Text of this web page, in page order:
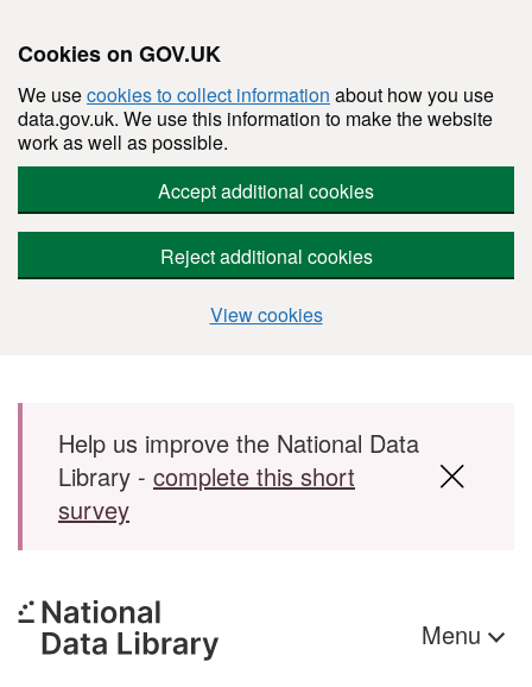
Cookies on GOV.UK
We usecookies to collect information about how you use
data.gov.uk. We use this information to make the website
work as well as possible.
Accept additional cookies
Reject additional cookies
View cookies
Skip to main content
Help us improve the National Data
Library - complete this short
survey
Menu